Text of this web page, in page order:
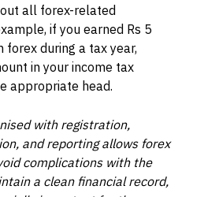
all forex-related
if you earned Rs 5
during a tax year,
in your income tax
appropriate head.
with registration,
and reporting allows forex
complications with the
a clean financial record,